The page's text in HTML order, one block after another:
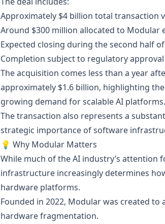
Approximately $4 billion total transaction
Around $300 million allocated to Modular
Expected closing during the second half
Completion subject to regulatory
The acquisition comes less than a year
approximately $1.6 billion, highlighting
growing demand for scalable AI platforms.
The transaction also represents a
strategic importance of software
💡 Why Modular Matters
While much of the AI industry’s attention
infrastructure increasingly determines
hardware platforms.
Founded in 2022, Modular was created
hardware fragmentation.